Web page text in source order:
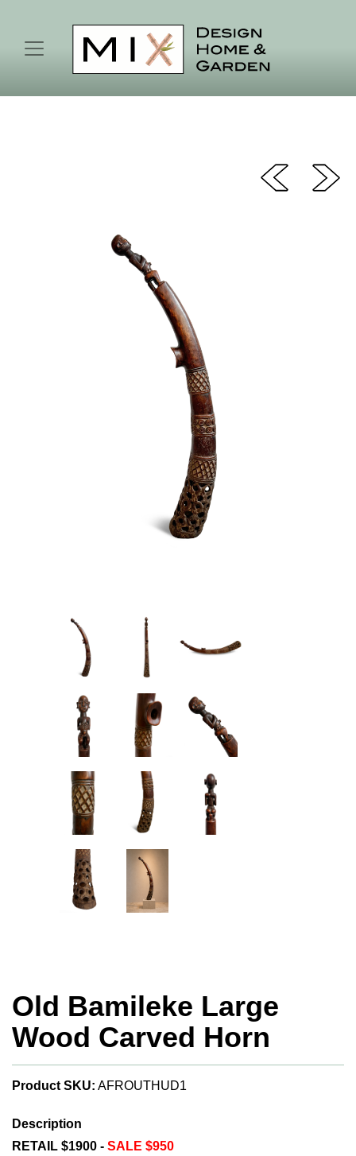
Old Bamileke Large
Wood Carved Horn
Product SKU: AFROUTHUD1
Description
RETAIL $1900 - SALE $950